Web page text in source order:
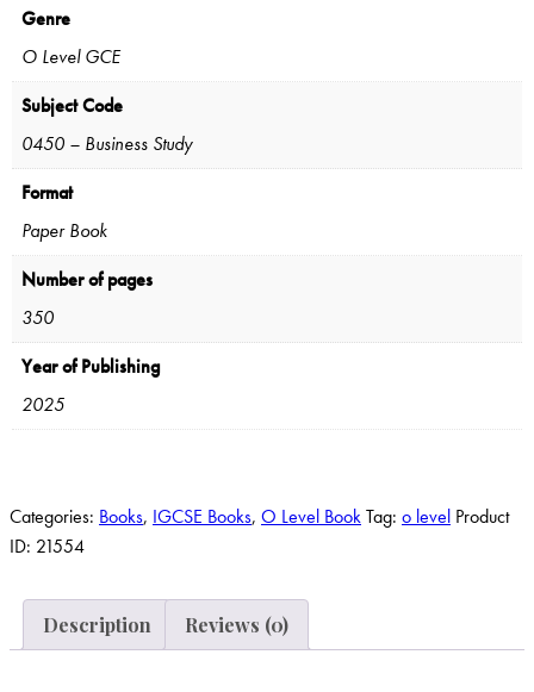
Genre
O Level GCE
Subject Code
0450 – Business Study
Format
Paper Book
Number of pages
350
Year of Publishing
2025
Categories: Books, IGCSE Books, O Level BookTag: o level Product
ID: 21554
Description Reviews (0)